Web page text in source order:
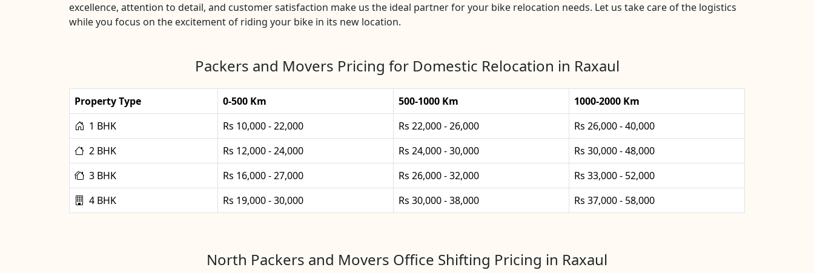
excellence, attention to detail, and customer satisfaction make us the ideal partner for your bike relocation needs. Let us take care of the logistics
while you focus on the excitement of riding your bike in its new location.
Packers and Movers Pricing for Domestic Relocation in Raxaul
Property Type 0-500 Km 500-1000 Km
1000-2000 Km
1 BHK
Rs 10,000 - 22,000 Rs 22,000 - 26,000
Rs 26,000 - 40,000
2 BHK
Rs 12,000 - 24,000 Rs 24,000 - 30,000
Rs 30,000 - 48,000
3 BHK
Rs 16,000 - 27,000 Rs 26,000 - 32,000
Rs 33,000 - 52,000
4 BHK
Rs 19,000 - 30,000 Rs 30,000 - 38,000 Rs 37,000 - 58,000
North Packers and Movers Office Shifting Pricing in Raxaul